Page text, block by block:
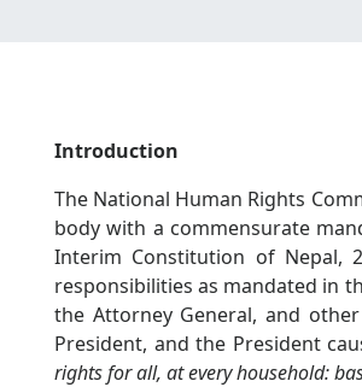
Introduction
The National Human Rights
body with a commensurate
Interim Constitution of Nepal,
responsibilities as mandated in
the Attorney General, and
President, and the President
rights for all, at every household: